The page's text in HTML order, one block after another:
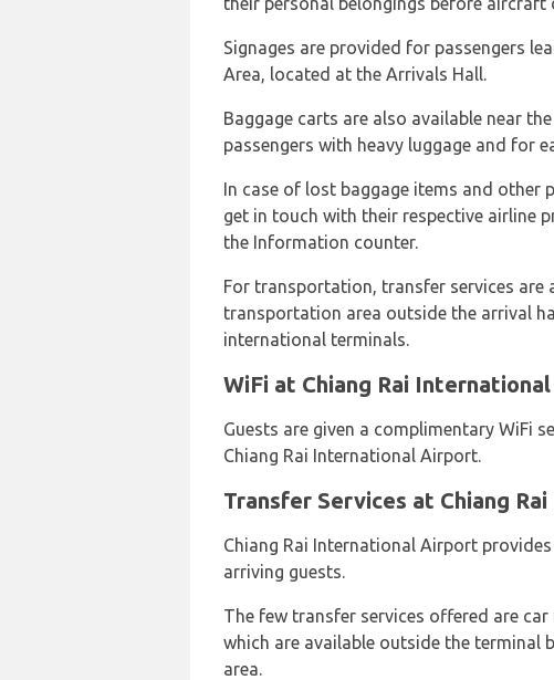
Signages are provided for passengers
Area, located at the Arrivals Hall.
Baggage carts are also available near
passengers with heavy luggage and for
In case of lost baggage items and other
get in touch with their respective airline
the Information counter.
For transportation, transfer services are
transportation area outside the arrival
international terminals.
WiFi at Chiang Rai
Guests are given a complimentary WiFi
Chiang Rai International Airport.
Transfer Services at Chiang
Chiang Rai International Airport
arriving guests.
The few transfer services offered are
which are available outside the
area.